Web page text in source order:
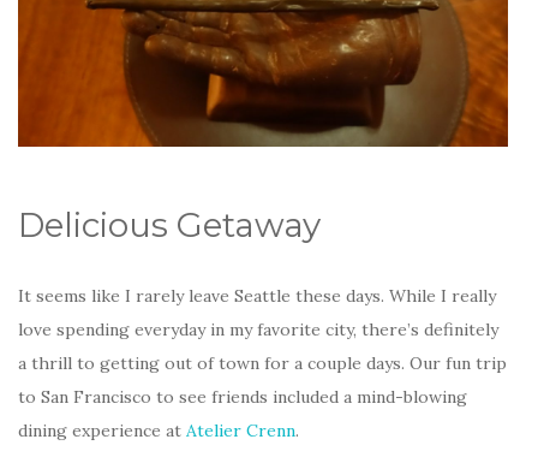
Delicious Getaway
It seems like I rarely leave Seattle these days. While I really
love spending everyday in my favorite city, there’s definitely
a thrill to getting out of town for a couple days. Our fun trip
to San Francisco to see friends included a mind-blowing
dining experience at Atelier Crenn.